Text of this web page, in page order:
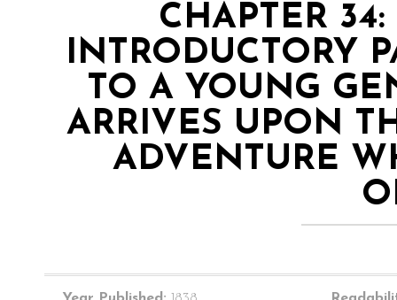
CHAPTER
INTRODUCTORY
TO A YOUNG
ARRIVES UPON
ADVENTURE